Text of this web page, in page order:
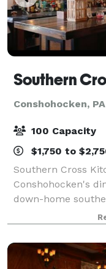
Southern
Conshohocken, PA
100 Capacity
$1,750 to
Southern Cross
Conshohocken's
down-home
comfort food. Our
accommodate up